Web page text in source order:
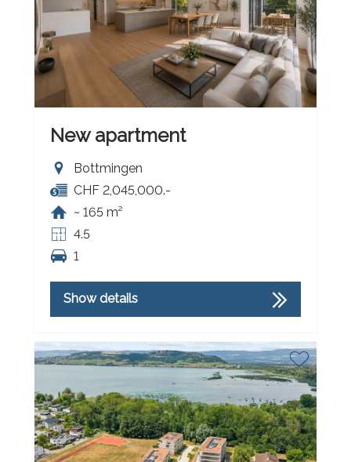
New apartment
Bottmingen
CHF 2,045,000.-
~ 165 m²
4.5
1
Show details